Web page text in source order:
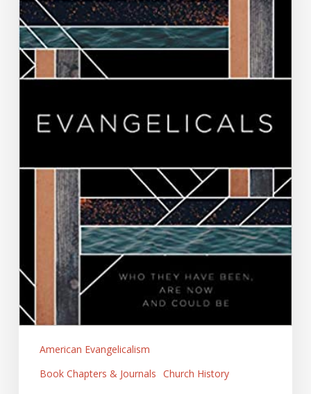
Militant
Evangelical
Masculinity,”
Evangelicals:
Have
American Evangelicalism
Book Chapters & Journals Church History